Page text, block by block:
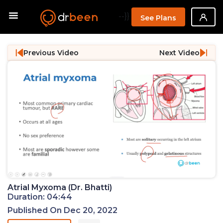
--}} See Plans
Previous Video Next Video
Atrial Myxoma (Dr. Bhatti)
Duration: 04:44
Published On Dec 20, 2022